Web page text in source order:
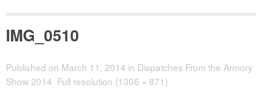
IMG_0510
Published on March 11, 2014 in Dispatches From the Armory
Show 2014 Full resolution (1306 × 871)